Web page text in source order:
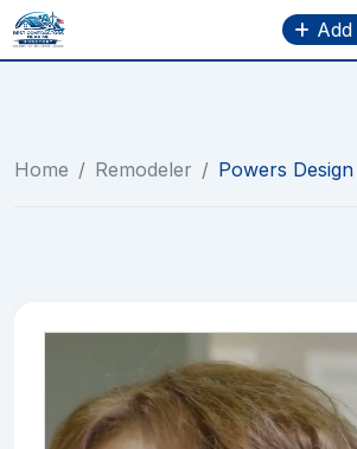
Skip
to
Add
Home / Remodeler / Powers